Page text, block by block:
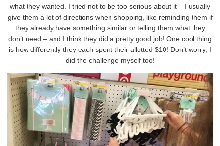
what they wanted. I tried not to be too serious about it – I usually
give them a lot of directions when shopping, like reminding them if
they already have something similar or telling them what they
don’t need – and I think they did a pretty good job! One cool thing
is how differently they each spent their allotted $10! Don’t worry, I
did the challenge myself too!